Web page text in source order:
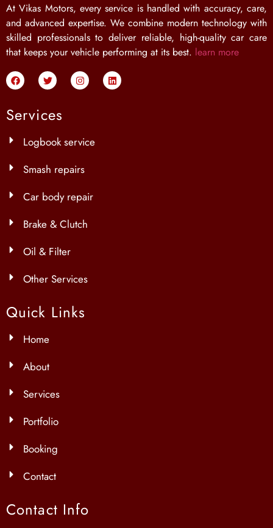
At Vikas Motors, every service is handled with accuracy, care,
and advanced expertise. We combine modern technology with
skilled professionals to deliver reliable, high-quality car care
that keeps your vehicle performing at its best. learn more
Services
Logbook service
Smash repairs
Car body repair
Brake & Clutch
Oil & Filter
Other Services
Quick Links
Home
About
Services
Portfolio
Booking
Contact
Contact Info